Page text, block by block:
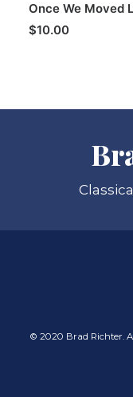
Once We Moved
$10.00
© 2020 Brad Richter.